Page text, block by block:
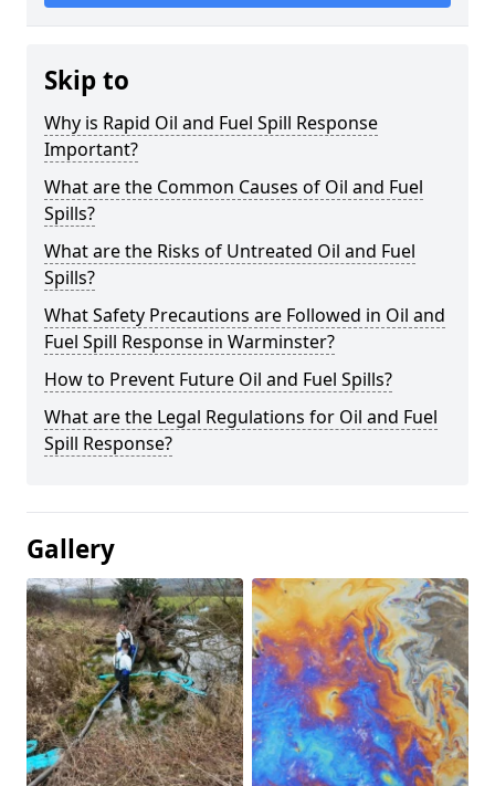
Skip to
Why is Rapid Oil and Fuel Spill Response
Important?
What are the Common Causes of Oil and Fuel
Spills?
What are the Risks of Untreated Oil and Fuel
Spills?
What Safety Precautions are Followed in Oil and
Fuel Spill Response in Warminster?
How to Prevent Future Oil and Fuel Spills?
What are the Legal Regulations for Oil and Fuel
Spill Response?
Gallery